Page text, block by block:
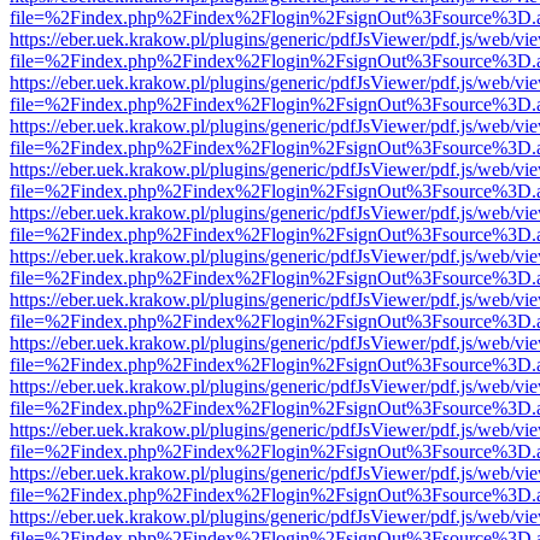
https://eber.uek.krakow.pl/plugins/generic/pdfJsViewer/pdf.js/web/
https://eber.uek.krakow.pl/plugins/generic/pdfJsViewer/pdf.js/web/
https://eber.uek.krakow.pl/plugins/generic/pdfJsViewer/pdf.js/web/
https://eber.uek.krakow.pl/plugins/generic/pdfJsViewer/pdf.js/web/
https://eber.uek.krakow.pl/plugins/generic/pdfJsViewer/pdf.js/web/
https://eber.uek.krakow.pl/plugins/generic/pdfJsViewer/pdf.js/web/
https://eber.uek.krakow.pl/plugins/generic/pdfJsViewer/pdf.js/web/
https://eber.uek.krakow.pl/plugins/generic/pdfJsViewer/pdf.js/web/
https://eber.uek.krakow.pl/plugins/generic/pdfJsViewer/pdf.js/web/
https://eber.uek.krakow.pl/plugins/generic/pdfJsViewer/pdf.js/web/
https://eber.uek.krakow.pl/plugins/generic/pdfJsViewer/pdf.js/web/
https://eber.uek.krakow.pl/plugins/generic/pdfJsViewer/pdf.js/web/